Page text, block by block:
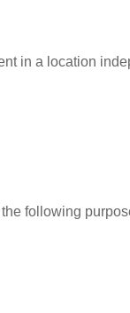
in a location
following